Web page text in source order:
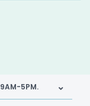
9AM-5PM.